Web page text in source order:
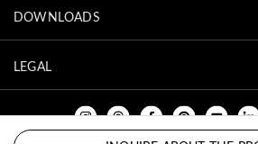
DOWNLOADS
LEGAL